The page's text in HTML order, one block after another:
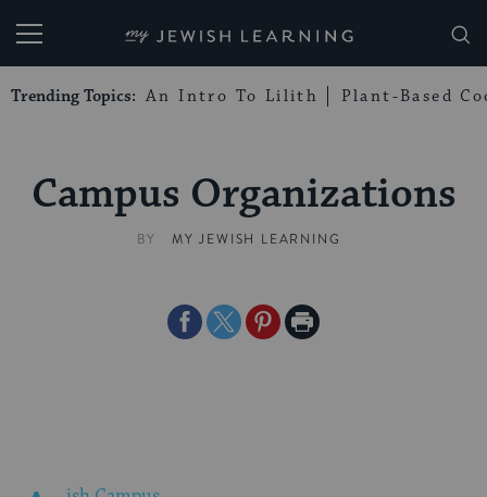
My Jewish Learning
Trending Topics: An Intro To Lilith Plant-Based
Campus Organizations
BY MY JEWISH LEARNING
ShareShareSharePrint